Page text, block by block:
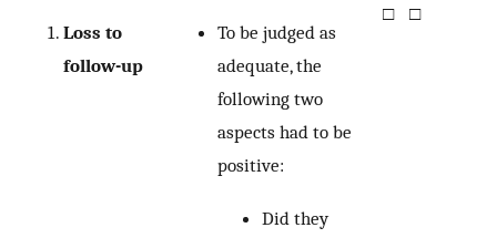
Loss to
follow-up
To be judged as
adequate, the
following two
aspects had to be
positive:
Did they
□ □